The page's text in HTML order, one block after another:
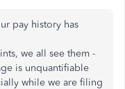
pay history has
we all see them -
is unquantifiable
while we are filing